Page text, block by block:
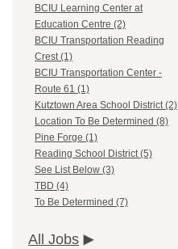
BCIU Learning Center at
Education Centre (2)
BCIU Transportation Reading
Crest (1)
BCIU Transportation Center -
Route 61 (1)
Kutztown Area School District (2)
Location To Be Determined (8)
Pine Forge (1)
Reading School District (5)
See List Below (3)
TBD (4)
To Be Determined (7)
All Jobs